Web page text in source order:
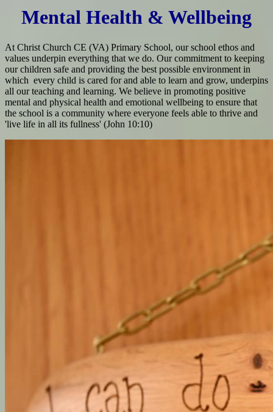
Mental Health & Wellbeing
At Christ Church CE (VA) Primary School, our school ethos and
values underpin everything that we do. Our commitment to keeping
our children safe and providing the best possible environment in
which every child is cared for and able to learn and grow, underpins
all our teaching and learning. We believe in promoting positive
mental and physical health and emotional wellbeing to ensure that
the school is a community where everyone feels able to thrive and
'live life in all its fullness' (John 10:10)